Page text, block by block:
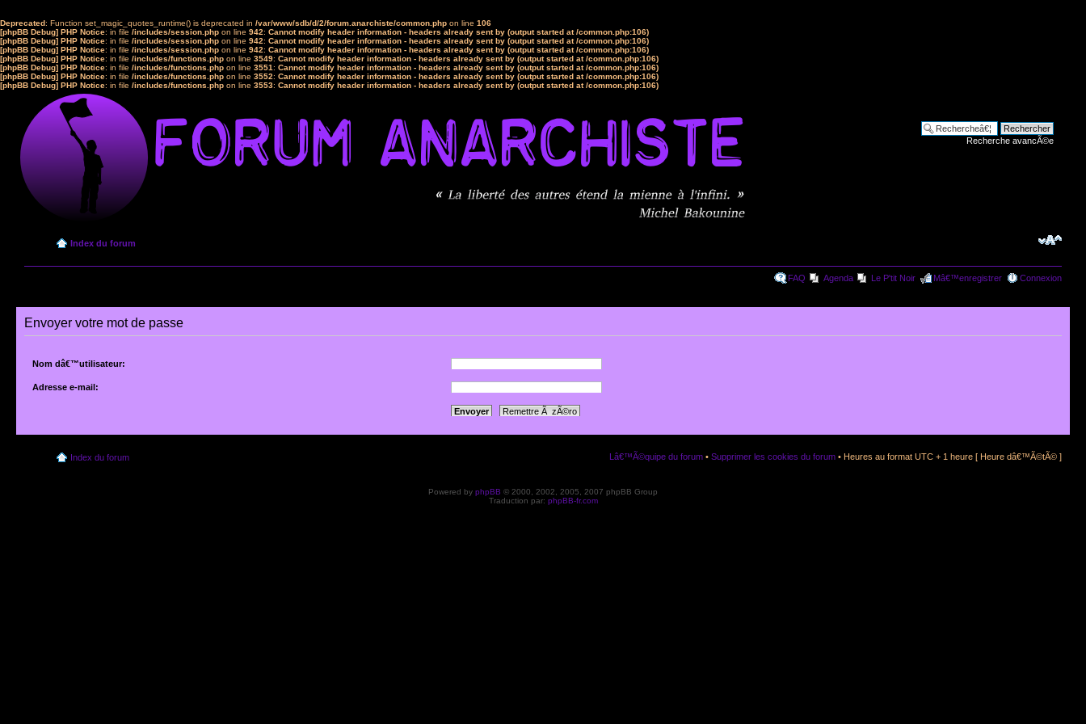
Deprecated: Function set_magic_quotes_runtime() is deprecated in /var/www/sdb/d/2/forum.anarchiste/common.php on line 106
[phpBB Debug] PHP Notice: in file /includes/session.php on line 942: Cannot modify header information - headers already sent by (output started at /common.php:106)
[phpBB Debug] PHP Notice: in file /includes/session.php on line 942: Cannot modify header information - headers already sent by (output started at /common.php:106)
[phpBB Debug] PHP Notice: in file /includes/session.php on line 942: Cannot modify header information - headers already sent by (output started at /common.php:106)
[phpBB Debug] PHP Notice: in file /includes/functions.php on line 3549: Cannot modify header information - headers already sent by (output started at /common.php:106)
[phpBB Debug] PHP Notice: in file /includes/functions.php on line 3551: Cannot modify header information - headers already sent by (output started at /common.php:106)
[phpBB Debug] PHP Notice: in file /includes/functions.php on line 3552: Cannot modify header information - headers already sent by (output started at /common.php:106)
[phpBB Debug] PHP Notice: in file /includes/functions.php on line 3553: Cannot modify header information - headers already sent by (output started at /common.php:106)
Recherche avancÃ©e
Index du forum
FAQ Agenda Le P'tit Noir Mâ€™enregistrer Connexion
Envoyer votre mot de passe
Nom dâ€™utilisateur:
Adresse e-mail:
Index du forum Lâ€™Ã©quipe du forum • Supprimer les cookies du forum • Heures au format UTC + 1 heure [ Heure dâ€™Ã©tÃ© ]
Powered by phpBB © 2000, 2002, 2005, 2007 phpBB Group
Traduction par: phpBB-fr.com